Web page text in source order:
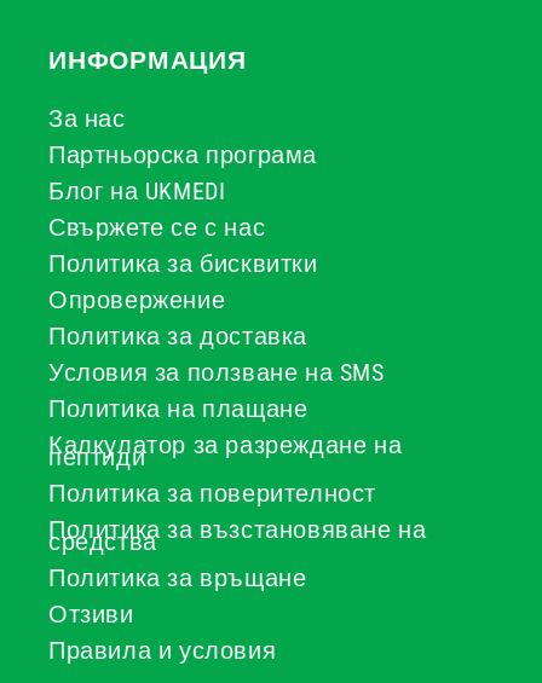
ИНФОРМАЦИЯ
За нас
Партньорска програма
Блог на UKMEDI
Свържете се с нас
Политика за бисквитки
Опровержение
Политика за доставка
Условия за ползване на SMS
Политика на плащане
Калкулатор за разреждане на
пептиди
Политика за поверителност
Политика за възстановяване на
средства
Политика за връщане
Отзиви
Правила и условия